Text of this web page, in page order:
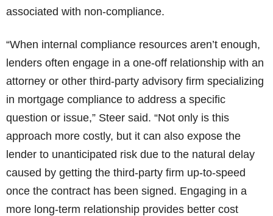
associated with non-compliance.
“When internal compliance resources aren’t enough,
lenders often engage in a one-off relationship with an
attorney or other third-party advisory firm specializing
in mortgage compliance to address a specific
question or issue,” Steer said. “Not only is this
approach more costly, but it can also expose the
lender to unanticipated risk due to the natural delay
caused by getting the third-party firm up-to-speed
once the contract has been signed. Engaging in a
more long-term relationship provides better cost